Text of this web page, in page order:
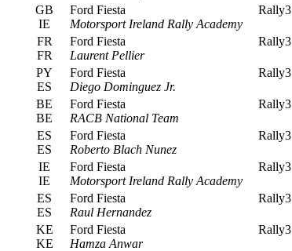
GB
IE
Ford Fiesta
Motorsport Ireland Rally Academy
Rally3
FR
FR
Ford Fiesta
Laurent Pellier
Rally3
PY
ES
Ford Fiesta
Diego Dominguez Jr.
Rally3
BE
BE
Ford Fiesta
RACB National Team
Rally3
ES
ES
Ford Fiesta
Roberto Blach Nunez
Rally3
IE
IE
Ford Fiesta
Motorsport Ireland Rally Academy
Rally3
ES
ES
Ford Fiesta
Raul Hernandez
Rally3
KE
KE
Ford Fiesta
Hamza Anwar
Rally3